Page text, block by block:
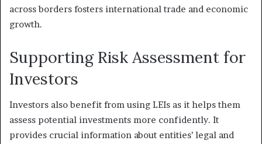
across borders fosters international trade and economic
growth.
Supporting Risk Assessment for
Investors
Investors also benefit from using LEIs as it helps them
assess potential investments more confidently. It
provides crucial information about entities’ legal and